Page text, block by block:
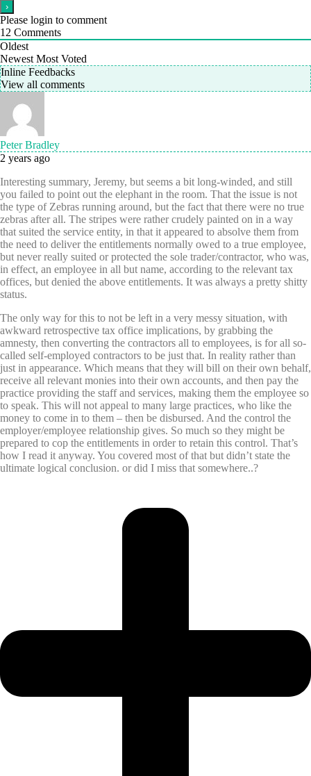
Please login to comment
12 Comments
Oldest
Newest Most Voted
Inline Feedbacks
View all comments
Peter Bradley
2 years ago
Interesting summary, Jeremy, but seems a bit long-winded, and still
you failed to point out the elephant in the room. That the issue is not
the type of Zebras running around, but the fact that there were no true
zebras after all. The stripes were rather crudely painted on in a way
that suited the service entity, in that it appeared to absolve them from
the need to deliver the entitlements normally owed to a true employee,
but never really suited or protected the sole trader/contractor, who was,
in effect, an employee in all but name, according to the relevant tax
offices, but denied the above entitlements. It was always a pretty shitty
status.
The only way for this to not be left in a very messy situation, with
awkward retrospective tax office implications, by grabbing the
amnesty, then converting the contractors all to employees, is for all so-
called self-employed contractors to be just that. In reality rather than
just in appearance. Which means that they will bill on their own behalf,
receive all relevant monies into their own accounts, and then pay the
practice providing the staff and services, making them the employee so
to speak. This will not appeal to many large practices, who like the
money to come in to them – then be disbursed. And the control the
employer/employee relationship gives. So much so they might be
prepared to cop the entitlements in order to retain this control. That’s
how I read it anyway. You covered most of that but didn’t state the
ultimate logical conclusion. or did I miss that somewhere..?